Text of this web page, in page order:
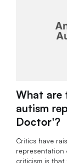
What are
autism
Doctor'?
Critics have
representation
criticism is that